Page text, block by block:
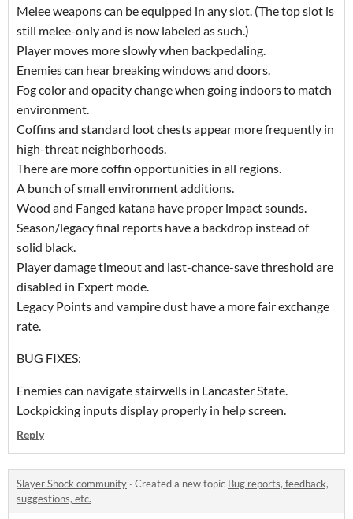
Melee weapons can be equipped in any slot. (The top slot is
still melee-only and is now labeled as such.)
Player moves more slowly when backpedaling.
Enemies can hear breaking windows and doors.
Fog color and opacity change when going indoors to match
environment.
Coffins and standard loot chests appear more frequently in
high-threat neighborhoods.
There are more coffin opportunities in all regions.
A bunch of small environment additions.
Wood and Fanged katana have proper impact sounds.
Season/legacy final reports have a backdrop instead of
solid black.
Player damage timeout and last-chance-save threshold are
disabled in Expert mode.
Legacy Points and vampire dust have a more fair exchange
rate.
BUG FIXES:
Enemies can navigate stairwells in Lancaster State.
Lockpicking inputs display properly in help screen.
Reply
Slayer Shock community · Created a new topic Bug reports, feedback,
suggestions, etc.